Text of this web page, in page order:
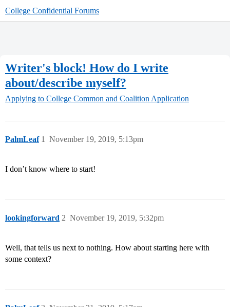
College Confidential Forums
Writer's block! How do I write
about/describe myself?
Applying to College Common and Coalition Application
PalmLeaf November 19, 2019, 5:13pm
1
I don’t know where to start!
lookingforward November 19, 2019, 5:32pm
2
Well, that tells us next to nothing. How about starting here with
some context?